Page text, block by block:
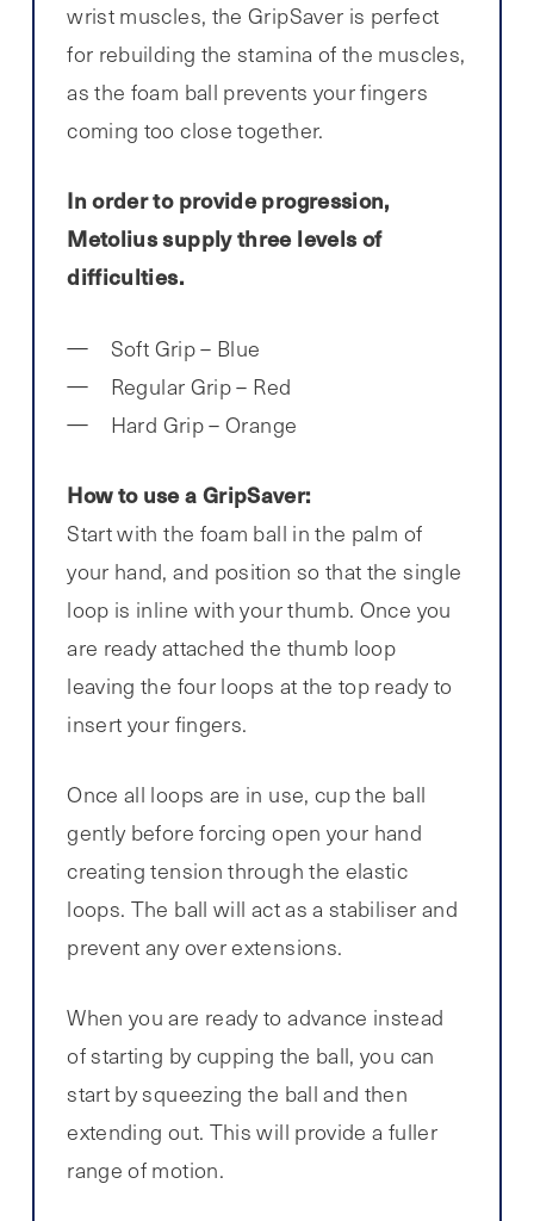
wrist muscles, the GripSaver is perfect
for rebuilding the stamina of the muscles,
as the foam ball prevents your fingers
coming too close together.
In order to provide progression,
Metolius supply three levels of
difficulties.
Soft Grip – Blue
Regular Grip – Red
Hard Grip – Orange
How to use a GripSaver:
Start with the foam ball in the palm of
your hand, and position so that the single
loop is inline with your thumb. Once you
are ready attached the thumb loop
leaving the four loops at the top ready to
insert your fingers.
Once all loops are in use, cup the ball
gently before forcing open your hand
creating tension through the elastic
loops. The ball will act as a stabiliser and
prevent any over extensions.
When you are ready to advance instead
of starting by cupping the ball, you can
start by squeezing the ball and then
extending out. This will provide a fuller
range of motion.